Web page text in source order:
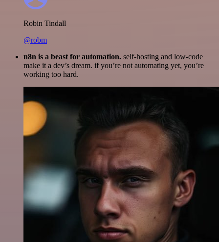
Robin Tindall
@robm
n8n is a beast for automation. self-hosting and low-code
make it a dev’s dream. if you’re not automating yet, you’re
working too hard.